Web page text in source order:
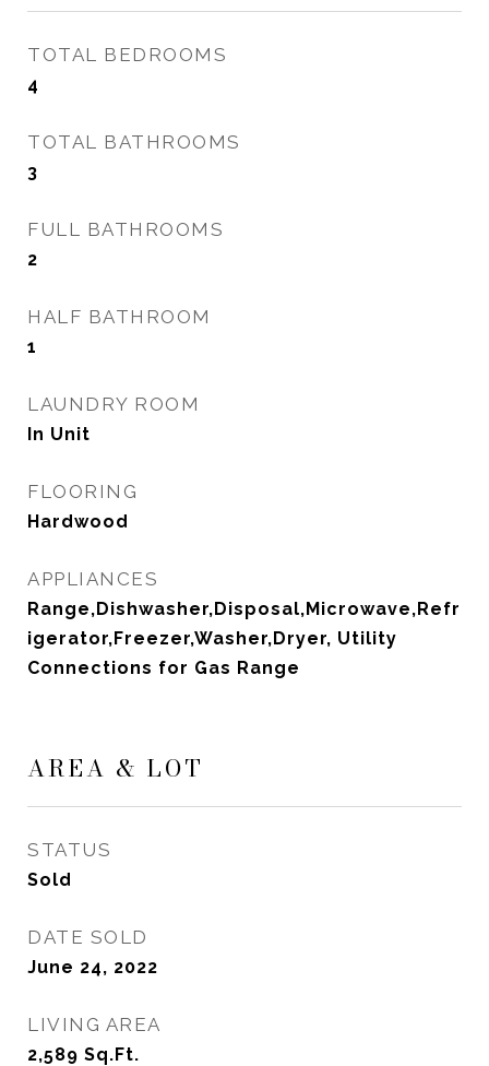
TOTAL BEDROOMS
4
TOTAL BATHROOMS
3
FULL BATHROOMS
2
HALF BATHROOM
1
LAUNDRY ROOM
In Unit
FLOORING
Hardwood
APPLIANCES
Range,Dishwasher,Disposal,Microwave,Refr
igerator,Freezer,Washer,Dryer, Utility
Connections for Gas Range
AREA & LOT
STATUS
Sold
DATE SOLD
June 24, 2022
LIVING AREA
2,589 Sq.Ft.